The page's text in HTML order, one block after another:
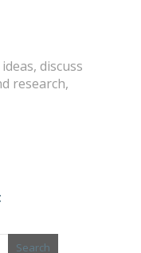
discuss
research,